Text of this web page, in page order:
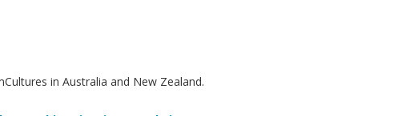
in Australia and New Zealand.